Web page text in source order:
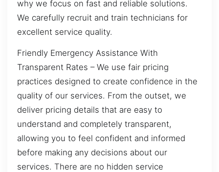
why we focus on fast and reliable solutions.
We carefully recruit and train technicians for
excellent service quality.
Friendly Emergency Assistance With
Transparent Rates – We use fair pricing
practices designed to create confidence in the
quality of our services. From the outset, we
deliver pricing details that are easy to
understand and completely transparent,
allowing you to feel confident and informed
before making any decisions about our
services. There are no hidden service